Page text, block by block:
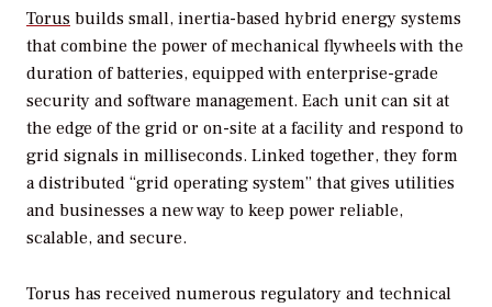
Torus builds small, inertia-based hybrid energy systems
that combine the power of mechanical flywheels with the
duration of batteries, equipped with enterprise-grade
security and software management. Each unit can sit at
the edge of the grid or on-site at a facility and respond to
grid signals in milliseconds. Linked together, they form
a distributed “grid operating system” that gives utilities
and businesses a new way to keep power reliable,
scalable, and secure.
Torus has received numerous regulatory and technical